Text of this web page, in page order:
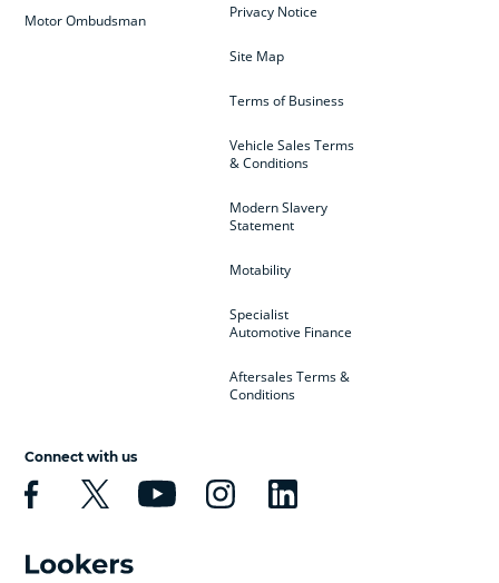
Privacy Notice
Site Map
Terms of Business
Vehicle Sales Terms
& Conditions
Modern Slavery
Statement
Motability
Specialist
Automotive Finance
Aftersales Terms &
Conditions
Motor Ombudsman
Connect with us